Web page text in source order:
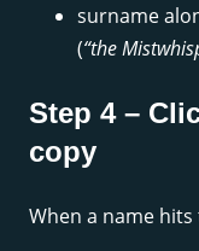
surname
(“the
Step 4 –
copy
When a name